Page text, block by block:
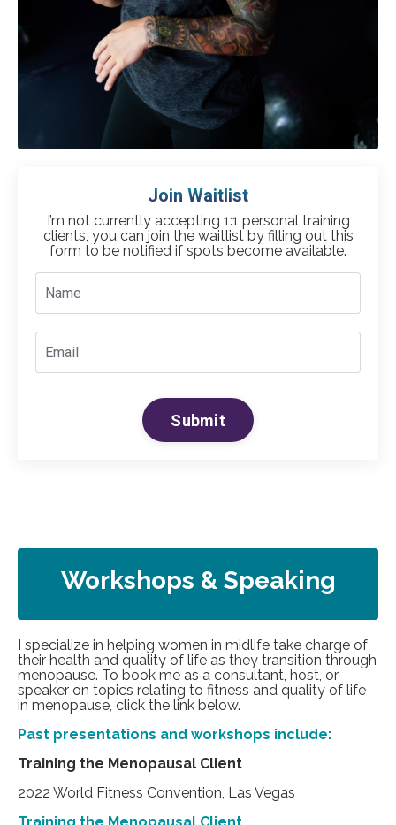
Join Waitlist
I’m not currently accepting 1:1 personal training
clients, you can join the waitlist by filling out this
form to be notified if spots become available.
Submit
Workshops & Speaking
I specialize in helping women in midlife take charge of
their health and quality of life as they transition through
menopause. To book me as a consultant, host, or
speaker on topics relating to fitness and quality of life
in menopause, click the link below.
Past presentations and workshops include:
Training the Menopausal Client
2022 World Fitness Convention, Las Vegas